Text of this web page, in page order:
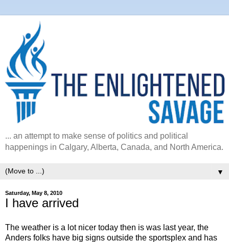
... an attempt to make sense of politics and political
happenings in Calgary, Alberta, Canada, and North America.
▼
Saturday, May 8, 2010
I have arrived
The weather is a lot nicer today then is was last year, the
Anders folks have big signs outside the sportsplex and has